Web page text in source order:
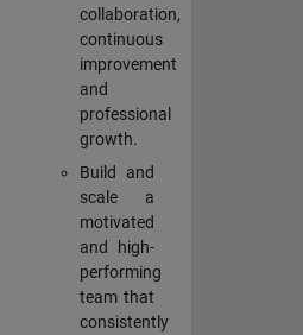
collaboration,
continuous
improvement
and
professional
growth.
Build and
scale a
motivated
and high-
performing
team that
consistently